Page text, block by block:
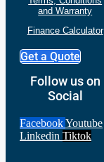
andWarranty
Finance Calculator
Get a Quote
Follow us on
Social
FacebookYoutube
Linkedin Tiktok